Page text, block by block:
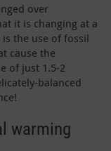
over
it is changing at a
the use of fossil
cause the
of just 1.5-2
balanced
warming